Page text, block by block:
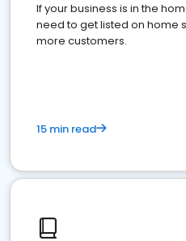
If your business is in the
need to get listed on home
more customers.
15 min read